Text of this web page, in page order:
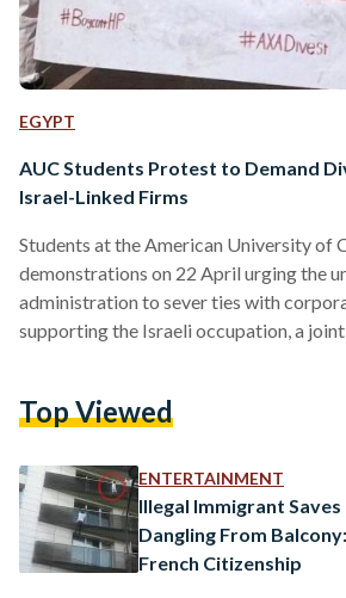
EGYPT
AUC Students Protest to Demand
Israel-Linked Firms
Students at the American University of
demonstrations on 22 April urging the
administration to sever ties with
supporting the Israeli occupation, a
(ASE) explains. The two companies in
and insurance company AXA, the post
occurring multiple times over the past
Top Viewed
ENTERTAINMENT
Illegal Immigrant Saves
Dangling From
French Citizenship